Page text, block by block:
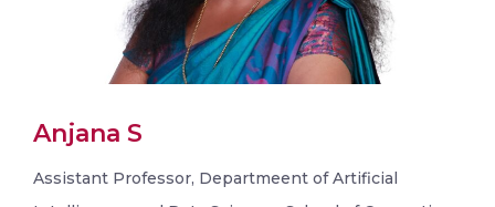
Anjana S
Assistant Professor, Departmeent of Artificial